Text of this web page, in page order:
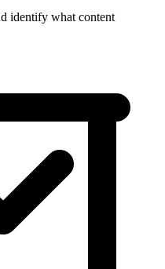
identify what content